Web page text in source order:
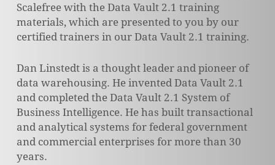
Scalefree with the Data Vault 2.1 training
materials, which are presented to you by our
certified trainers in our Data Vault 2.1 training.
Dan Linstedt is a thought leader and pioneer of
data warehousing. He invented Data Vault 2.1
and completed the Data Vault 2.1 System of
Business Intelligence. He has built transactional
and analytical systems for federal government
and commercial enterprises for more than 30
years.